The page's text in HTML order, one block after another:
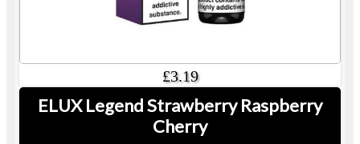
£3.19
ELUX Legend Strawberry Raspberry
Cherry